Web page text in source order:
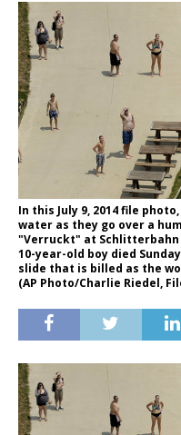
In this July 9, 2014 file
water as they go over a
"Verruckt" at Schlitterbahn
10-year-old boy died
slide that is billed as the
(AP Photo/Charlie Riedel,